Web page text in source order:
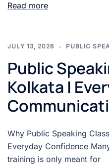
Read more
JULY 13, 2026 PUBLIC
Public
Kolkata |
Why Public Speaking
Everyday Confidence
training is only meant for